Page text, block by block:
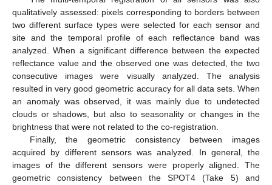
qualitatively assessed: pixels corresponding to borders between
two different surface types were selected for each sensor and
site and the temporal profile of each reflectance band was
analyzed. When a significant difference between the expected
reflectance value and the observed one was detected, the two
consecutive images were visually analyzed. The analysis
resulted in very good geometric accuracy for all data sets. When
an anomaly was observed, it was mainly due to undetected
clouds or shadows, but also to seasonality or changes in the
brightness that were not related to the co-registration.
Finally, the geometric consistency between images
acquired by different sensors was analyzed. In general, the
images of the different sensors were properly aligned. The
geometric consistency between the SPOT4 (Take 5) and